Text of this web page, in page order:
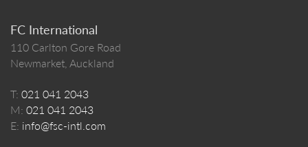
FC International
110 Carlton Gore Road
Newmarket, Auckland
T: 021 041 2043
M: 021 041 2043
E: info@fsc-intl.com